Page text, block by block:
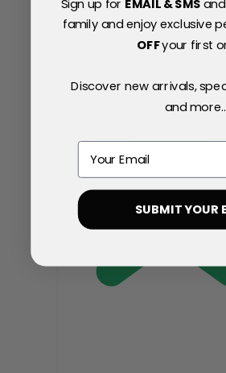
family and enjoy exclusive
OFFyour first
Discover new arrivals,
and
Email
SUBMIT YOUR